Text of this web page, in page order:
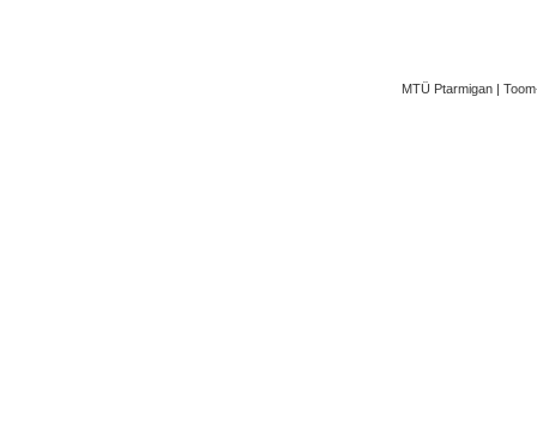
MTÜ Ptarmigan |